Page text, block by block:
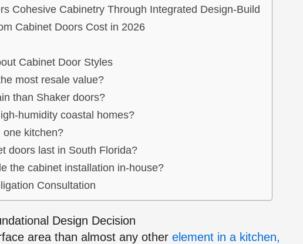
Cohesive Cabinetry Through Integrated Design-Build
Cabinet Doors Cost in 2026
Cabinet Door Styles
most resale value?
than Shaker doors?
humidity coastal homes?
one kitchen?
doors last in South Florida?
the cabinet installation in-house?
Consultation
Design Decision
area than almost any other element in a kitchen,